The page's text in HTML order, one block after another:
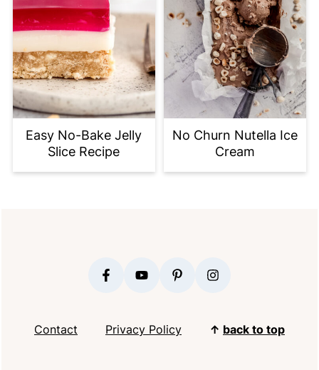
Easy No-Bake Jelly
Slice Recipe
No Churn Nutella Ice
Cream
Contact Privacy Policy ↑ back to top